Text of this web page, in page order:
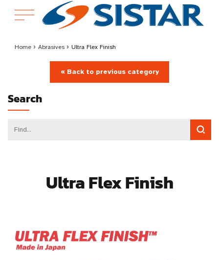
Home › Abrasives › Ultra Flex Finish
« Back to previous category
Search
Ultra Flex Finish